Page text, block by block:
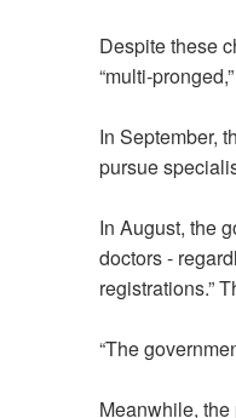
Despite these
In September,
pursue
In August, the
doctors -
registrations.”
“The
Meanwhile,